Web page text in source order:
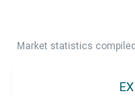
Market statistics